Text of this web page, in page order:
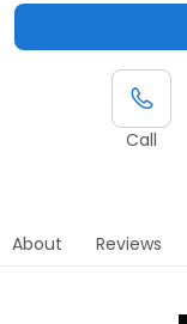
Call
About Reviews